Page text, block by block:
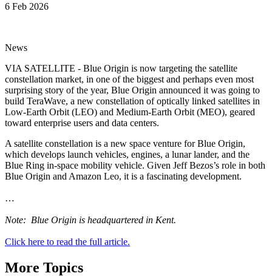
6 Feb 2026
News
VIA SATELLITE - Blue Origin is now targeting the satellite
constellation market, in one of the biggest and perhaps even most
surprising story of the year, Blue Origin announced it was going to
build TeraWave, a new constellation of optically linked satellites in
Low-Earth Orbit (LEO) and Medium-Earth Orbit (MEO), geared
toward enterprise users and data centers.
A satellite constellation is a new space venture for Blue Origin,
which develops launch vehicles, engines, a lunar lander, and the
Blue Ring in-space mobility vehicle. Given Jeff Bezos’s role in both
Blue Origin and Amazon Leo, it is a fascinating development.
…
Note: Blue Origin is headquartered in Kent.
Click here to read the full article.
More Topics